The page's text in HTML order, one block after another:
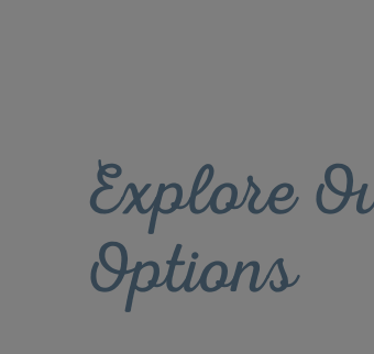
Explore
Options